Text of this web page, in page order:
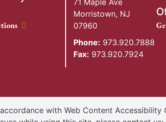
Office location
71 Maple Ave
Morristown, NJ
07960
Phone: 973.920.7888
Fax: 973.920.7924
with Web Content Accessibility